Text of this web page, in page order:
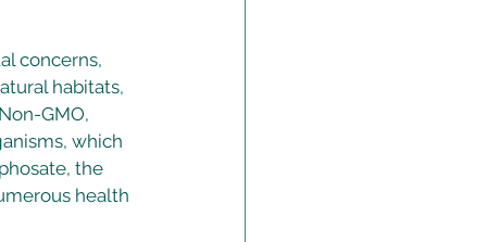
concerns,
habitats,
GMO,
which
the
health